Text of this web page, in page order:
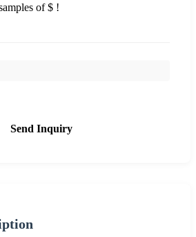
of $ !
Send Inquiry